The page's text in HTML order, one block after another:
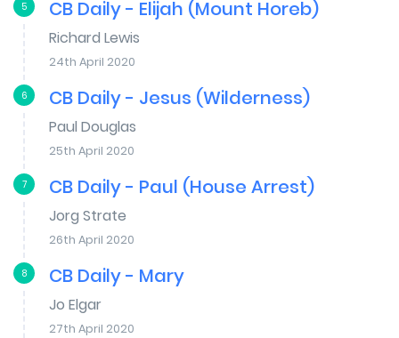
5 CB Daily - Elijah (Mount Horeb)
Richard Lewis
24th April 2020
6 CB Daily - Jesus (Wilderness)
Paul Douglas
25th April 2020
7 CB Daily - Paul (House Arrest)
Jorg Strate
26th April 2020
8 CB Daily - Mary
Jo Elgar
27th April 2020